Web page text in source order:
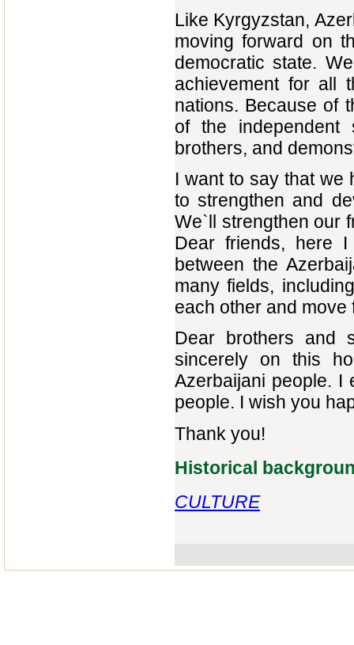
Like Kyrgyzstan,
moving forward on
democratic state.
achievement for all
nations. Because of
of the
brothers, and
I want to say that we
to strengthen and
We`ll strengthen our
Dear friends, here
between the
many fields,
each other and
Dear brothers and
sincerely on this
Azerbaijani people. I
people. I wish you
Thank you!
Historical
CULTURE